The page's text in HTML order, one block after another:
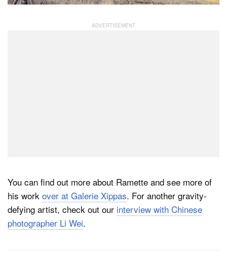
You can find out more about Ramette and see more of
his work over at Galerie Xippas. For another gravity-
defying artist, check out our interview with Chinese
photographer Li Wei.